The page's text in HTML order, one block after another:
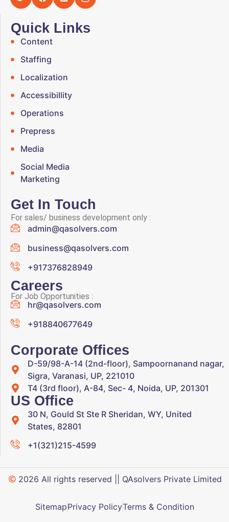
Quick Links
Content
Staffing
Localization
Accessibillity
Operations
Prepress
Media
Social Media
Marketing
Get In Touch
For sales/ business development only :
admin@qasolvers.com
business@qasolvers.com
+917376828949
Careers
For Job Opportunities :
hr@qasolvers.com
+918840677649
Corporate Offices
D-59/98-A-14 (2nd-floor), Sampoornanand nagar,
Sigra, Varanasi, UP, 221010
T4 (3rd floor), A-84, Sec- 4, Noida, UP, 201301
US Office
30 N, Gould St Ste R Sheridan, WY, United
States, 82801
+1(321)215-4599
2026 All rights reserved || QAsolvers Private Limited
SitemapPrivacy PolicyTerms & Condition